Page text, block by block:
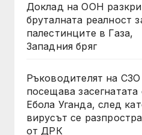
Доклад на ООН
бруталната реалност
палестинците в Газа,
Западния бряг
Ръководителят на СЗО
посещава засегнатата
Ебола Уганда, след
вирусът се
от ДРК